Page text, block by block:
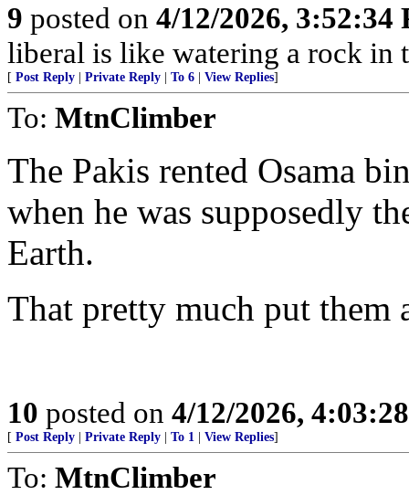
9 posted on 4/12/2026, 3:52:34
liberal is like watering a rock in
[ Post Reply Private Reply To 6 View Replies]
To: MtnClimber
The Pakis rented Osama
when he was supposedly
Earth.
That pretty much put them
10 posted on 4/12/2026,
[ Post Reply Private Reply To 1 View Replies]
To: MtnClimber